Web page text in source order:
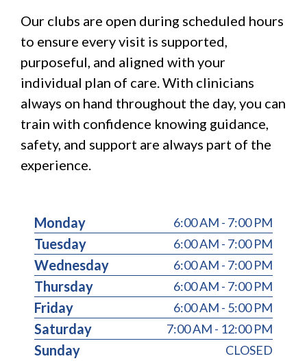
Our clubs are open during scheduled hours
to ensure every visit is supported,
purposeful, and aligned with your
individual plan of care. With clinicians
always on hand throughout the day, you can
train with confidence knowing guidance,
safety, and support are always part of the
experience.
Monday 6:00 AM - 7:00 PM
Tuesday 6:00 AM - 7:00 PM
Wednesday 6:00 AM - 7:00 PM
Thursday 6:00 AM - 7:00 PM
Friday 6:00 AM - 5:00 PM
Saturday 7:00 AM - 12:00 PM
Sunday CLOSED